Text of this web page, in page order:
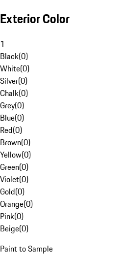
Exterior Color
1
Black(0)
White(0)
Silver(0)
Chalk(0)
Grey(0)
Blue(0)
Red(0)
Brown(0)
Yellow(0)
Green(0)
Violet(0)
Gold(0)
Orange(0)
Pink(0)
Beige(0)
Paint to Sample